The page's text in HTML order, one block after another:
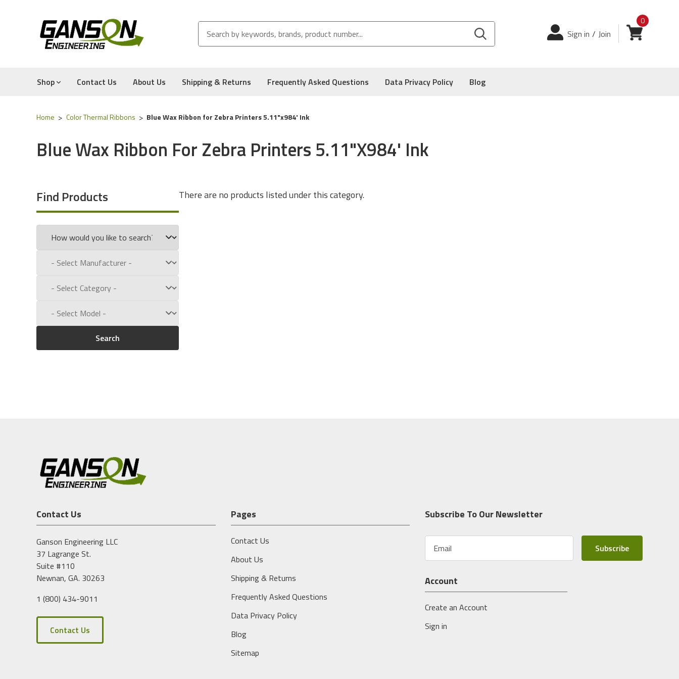
Login
Sign in / Join View cart
0
Shop Contact Us About Us Shipping & Returns Frequently Asked Questions Data Privacy Policy Blog
Home Color Thermal Ribbons Blue Wax Ribbon for Zebra Printers 5.11"x984' Ink
Blue Wax Ribbon For Zebra Printers 5.11"x984' Ink
Find Products
Search
There are no products listed under this category.
Contact Us
Ganson Engineering LLC
37 Lagrange St.
Suite #110
Newnan, GA. 30263
1 (800) 434-9011
Contact Us
Pages
Contact Us
About Us
Shipping & Returns
Frequently Asked Questions
Data Privacy Policy
Blog
Sitemap
Subscribe To Our Newsletter
a
l
A
d
r
Account
Create an Account
Sign in